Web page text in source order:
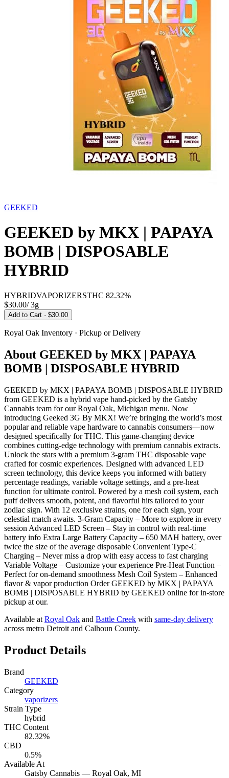
GEEKED
GEEKED by MKX | PAPAYA
BOMB | DISPOSABLE
HYBRID
HYBRIDVAPORIZERSTHC 82.32%
$30.00/3g
Add to Cart · $30.00
Royal Oak Inventory · Pickup or Delivery
About GEEKED by MKX | PAPAYA
BOMB | DISPOSABLE HYBRID
GEEKED by MKX | PAPAYA BOMB | DISPOSABLE HYBRID
from GEEKED is a hybrid vape hand-picked by the Gatsby
Cannabis team for our Royal Oak, Michigan menu. Now
introducing Geeked 3G By MKX! We’re bringing the world’s most
popular and reliable vape hardware to cannabis consumers—now
designed specifically for THC. This game-changing device
combines cutting-edge technology with premium cannabis extracts.
Unlock the stars with a premium 3-gram THC disposable vape
crafted for cosmic experiences. Designed with advanced LED
screen technology, this device keeps you informed with battery
percentage readings, variable voltage settings, and a pre-heat
function for ultimate control. Powered by a mesh coil system, each
puff delivers smooth, potent, and flavorful hits tailored to your
zodiac sign. With 12 exclusive strains, one for each sign, your
celestial match awaits. 3-Gram Capacity – More to explore in every
session Advanced LED Screen – Stay in control with real-time
battery info Extra Large Battery Capacity – 650 MAH battery, over
twice the size of the average disposable Convenient Type-C
Charging – Never miss a drop with easy access to fast charging
Variable Voltage – Customize your experience Pre-Heat Function –
Perfect for on-demand smoothness Mesh Coil System – Enhanced
flavor & vapor production Order GEEKED by MKX | PAPAYA
BOMB | DISPOSABLE HYBRID by GEEKED online for in-store
pickup at our.
Available at Royal Oak and Battle Creek with same-day delivery
across metro Detroit and Calhoun County.
Product Details
Brand
GEEKED
Category
vaporizers
Strain Type
hybrid
THC Content
82.32%
CBD
0.5%
Available At
Gatsby Cannabis — Royal Oak, MI